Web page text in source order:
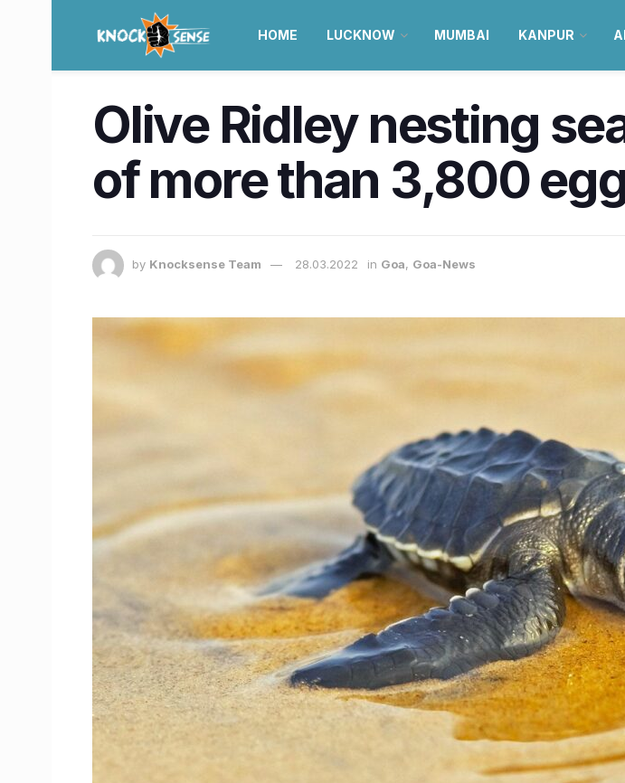
HOME LUCKNOW MUMBAI KANPUR
Olive Ridley nesting
of more than 3,800
by Knocksense Team 28.03.2022 in Goa, Goa-News